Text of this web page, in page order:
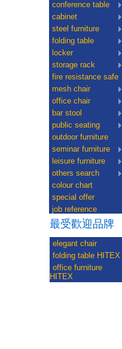
conference table
cabinet
steel furniture
folding table
locker
storage rack
fire resistance safe
mesh chair
office chair
bar stool
public seating
outdoor furniture
seminar furniture
leisure furniture
others search
colour chart
special offer
job reference
最受歡迎品牌
elegant chair
folding table HITEX
office furniture
HITEX